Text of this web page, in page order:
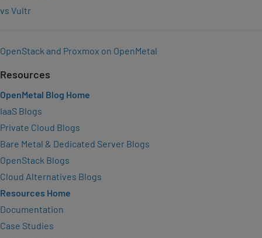
vs Vultr
OpenStack and Proxmox on OpenMetal
Resources
OpenMetal Blog Home
IaaS Blogs
Private Cloud Blogs
Bare Metal & Dedicated Server Blogs
OpenStack Blogs
Cloud Alternatives Blogs
Resources Home
Documentation
Case Studies